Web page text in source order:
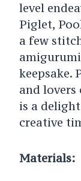
level
Piglet,
a few
keepsake.
and
is a
creative
Materials: